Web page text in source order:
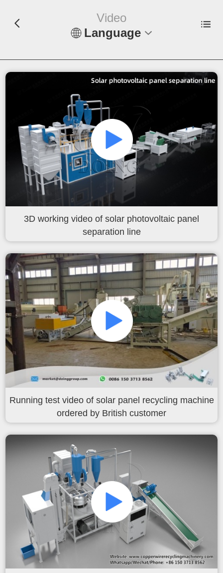
Video
Language
Español
Русский
Français
Tiếng Việt
عربي
Indonesia
한국인
日本語
แบบไทย
3D working video of solar photovoltaic panel
separation line
Running test video of solar panel recycling machine
ordered by British customer